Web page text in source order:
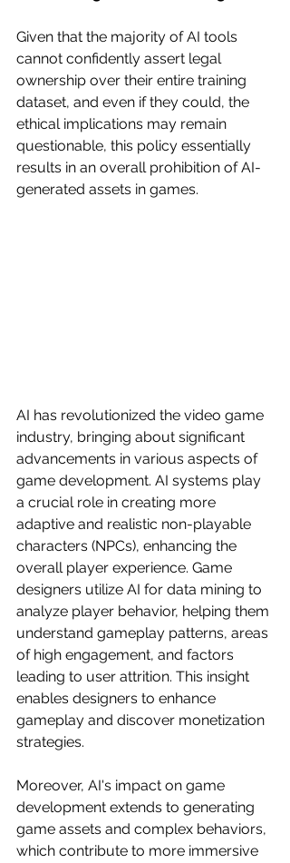
Given that the majority of AI tools
cannot confidently assert legal
ownership over their entire training
dataset, and even if they could, the
ethical implications may remain
questionable, this policy essentially
results in an overall prohibition of AI-
generated assets in games.
AI has revolutionized the video game
industry, bringing about significant
advancements in various aspects of
game development. AI systems play
a crucial role in creating more
adaptive and realistic non-playable
characters (NPCs), enhancing the
overall player experience. Game
designers utilize AI for data mining to
analyze player behavior, helping them
understand gameplay patterns, areas
of high engagement, and factors
leading to user attrition. This insight
enables designers to enhance
gameplay and discover monetization
strategies.
Moreover, AI's impact on game
development extends to generating
game assets and complex behaviors,
which contribute to more immersive